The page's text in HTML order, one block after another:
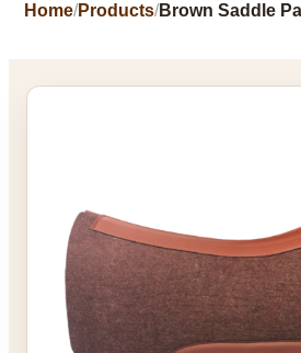
Home Products Brown Saddle